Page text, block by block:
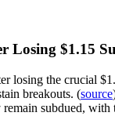
Losing $1.15
losing the crucial
breakouts. (source
subdued,